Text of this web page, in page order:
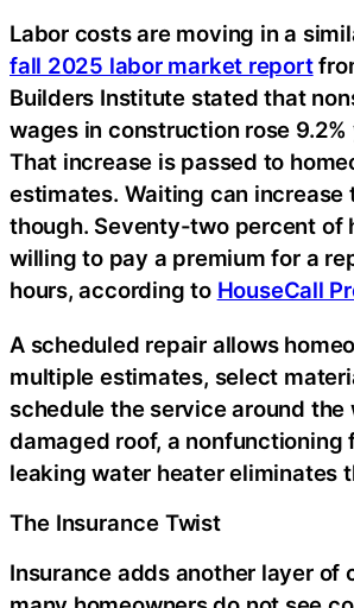
Labor costs are moving in a
fall 2025 labor market report
Builders Institute stated that
wages in construction rose 9.2%
That increase is passed to
estimates. Waiting can increase
though. Seventy-two percent of
willing to pay a premium for a
hours, according to HouseCall
A scheduled repair allows
multiple estimates, select
schedule the service around the
damaged roof, a nonfunctioning
leaking water heater eliminates
The Insurance Twist
Insurance adds another layer of